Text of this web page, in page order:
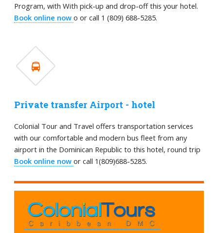
Program, with With pick-up and drop-off this your hotel.
Book online nowo or call 1 (809) 688-5285.
Private transfer Airport - hotel
Colonial Tour and Travel offers transportation services
with our comfortable and modern bus fleet from any
airport in the Dominican Republic to this hotel, round trip
Book online nowor call 1(809)688-5285.